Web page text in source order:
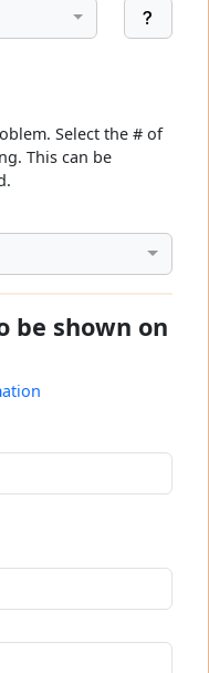
Select the # of
This can be
be shown on